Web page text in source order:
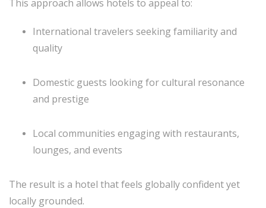
This approach allows hotels to appeal to:
International travelers seeking familiarity and
quality
Domestic guests looking for cultural resonance
and prestige
Local communities engaging with restaurants,
lounges, and events
The result is a hotel that feels globally confident yet
locally grounded.